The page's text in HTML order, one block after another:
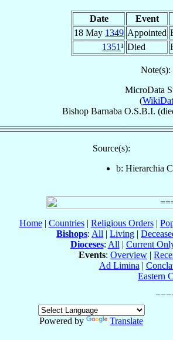
Date Event
18 May 1349 Appointed
1351¹ Died
Note(s):
MicroData
(
Bishop Barnaba O.S.B.I.
Source(s):
b: Hierarchia
Home| Countries| Religious Orders|
Bishops: All | Living |
Dioceses: All | Current
Events: Overview |
Ad Limina |
Eastern
Powered by
Translate